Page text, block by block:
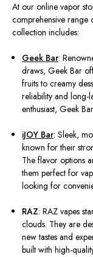
At our online vapor
comprehensive range
collection includes:
Geek Bar:
draws, Geek Bar
fruits to creamy
reliability and long-
enthusiast, Geek
iJOY Bar: Sleek,
known for their
The flavor options
them perfect for
looking for
RAZ: RAZ vapes
clouds. They are
new tastes and
built with high-